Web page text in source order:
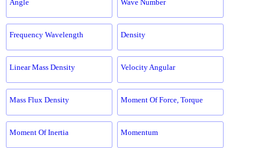
Angle Wave Number
Frequency Wavelength Density
Linear Mass Density Velocity Angular
Mass Flux Density Moment Of Force, Torque
Moment Of Inertia Momentum